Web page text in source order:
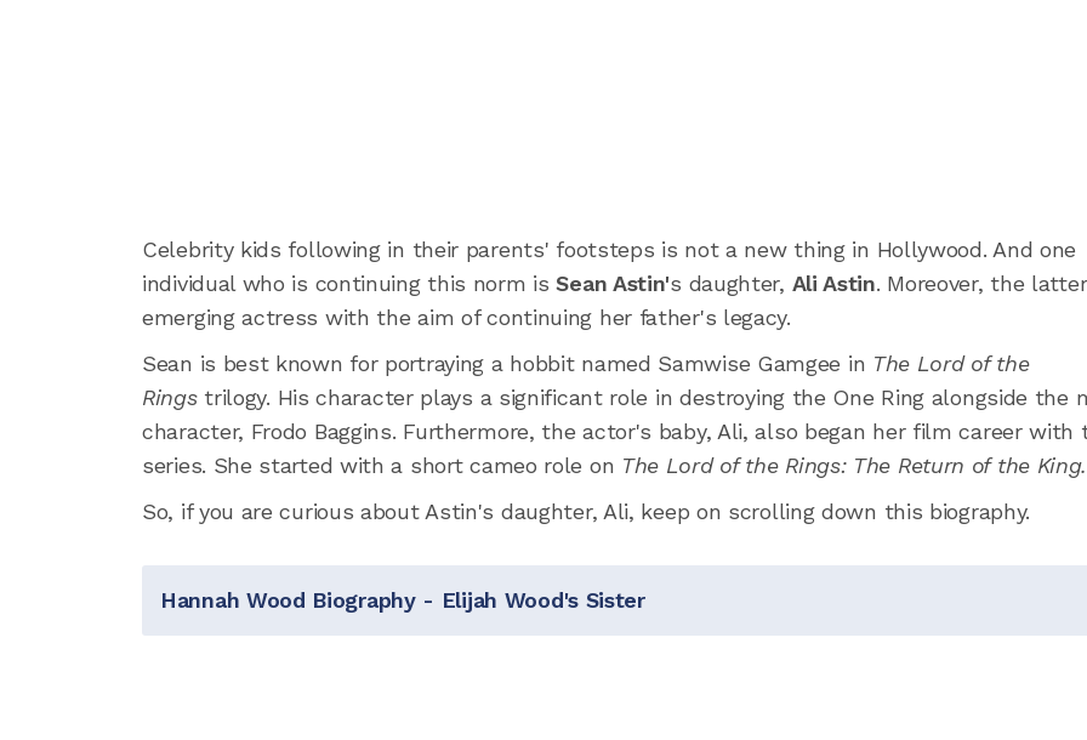
Celebrity kids following in their parents' footsteps is not a new thing in Hollywood. And one
individual who is continuing this norm isSean Astin's daughter, Ali Astin. Moreover, the
emerging actress with the aim of continuing her father's legacy.
Sean is best known for portraying a hobbit named Samwise Gamgee in The Lord of the
Rings trilogy. His character plays a significant role in destroying the One Ring alongside the
character, Frodo Baggins. Furthermore, the actor's baby, Ali, also began her film career with
series. She started with a short cameo role on The Lord of the Rings: The Return of the King.
So, if you are curious about Astin's daughter, Ali, keep on scrolling down this biography.
Hannah Wood Biography - Elijah Wood's Sister